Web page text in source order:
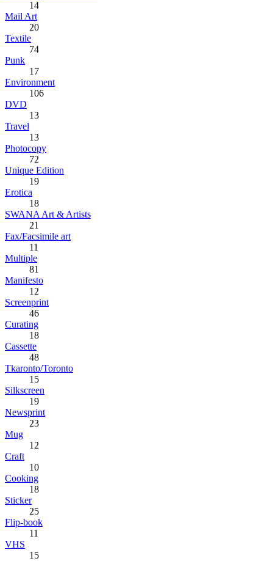
14
Mail Art
20
Textile
74
Punk
17
Environment
106
DVD
13
Travel
13
Photocopy
72
Unique Edition
19
Erotica
18
SWANA Art & Artists
21
Fax/Facsimile art
11
Multiple
81
Manifesto
12
Screenprint
46
Curating
18
Cassette
48
Tkaronto/Toronto
15
Silkscreen
19
Newsprint
23
Mug
12
Craft
10
Cooking
18
Sticker
25
Flip-book
11
VHS
15